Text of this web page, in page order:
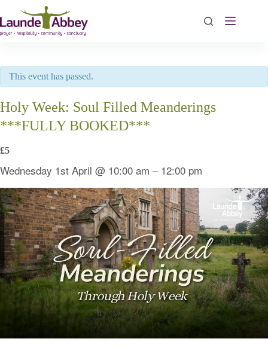
to
content
This event has passed.
Holy Week: Soul Filled Meanderings
***FULLY BOOKED***
£5
Wednesday 1st April @ 10:00 am – 12:00 pm